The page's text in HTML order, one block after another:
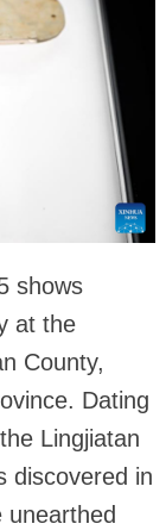
shows
at the
County,
Dating
Lingjiatan
discovered in